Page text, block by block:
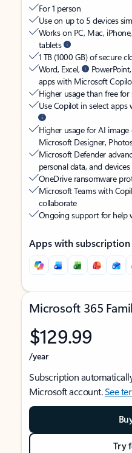
For 1 person
Use on up to 5 devices
Works on PC, Mac,
tablets
1 TB (1000 GB) of secure
Word, Excel,
apps with Microsoft
Higher usage than free
Use Copilot in select apps
Higher usage for AI
Microsoft Designer,
Microsoft Defender
personal data, and devices
OneDrive ransomware
Microsoft Teams with
collaborate
Ongoing support for help
Apps with subscription
Microsoft 365
$129.99
/year
Subscription
Microsoft account.See
Try